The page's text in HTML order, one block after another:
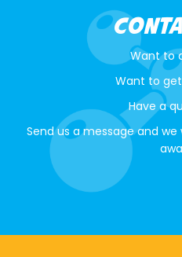
Want to
Want to
Have a
Send us a message and